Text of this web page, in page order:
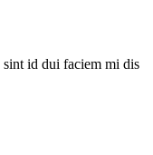
id dui faciem mi dis